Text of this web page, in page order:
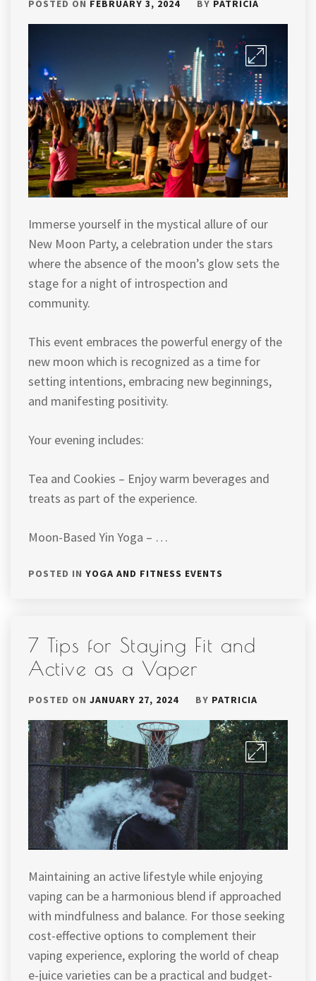
POSTED ON FEBRUARY 3, 2024 BY PATRICIA
Immerse yourself in the mystical allure of our
New Moon Party, a celebration under the stars
where the absence of the moon’s glow sets the
stage for a night of introspection and
community.
This event embraces the powerful energy of the
new moon which is recognized as a time for
setting intentions, embracing new beginnings,
and manifesting positivity.
Your evening includes:
Tea and Cookies – Enjoy warm beverages and
treats as part of the experience.
Moon-Based Yin Yoga – …
POSTED IN YOGA AND FITNESS EVENTS
7 Tips for Staying Fit and
Active as a Vaper
POSTED ON JANUARY 27, 2024 BY PATRICIA
Maintaining an active lifestyle while enjoying
vaping can be a harmonious blend if approached
with mindfulness and balance. For those seeking
cost-effective options to complement their
vaping experience, exploring the world of cheap
e-juice varieties can be a practical and budget-